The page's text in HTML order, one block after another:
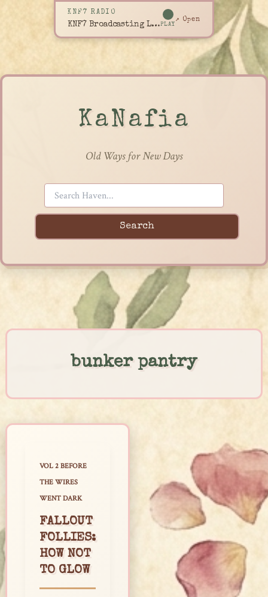
KNF7 RADIO
KNF7 Broadcasting LivePLAY
↗ Open
KaNafia
Old Ways for New Days
Search
content
bunker pantry
VOL 2 BEFORE
THE WIRES
WENT DARK
FALLOUT
FOLLIES:
HOW NOT
TO GLOW